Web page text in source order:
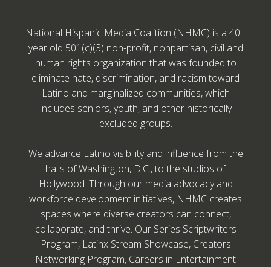
National Hispanic Media Coalition (NHMC) is a 40+
year old 501(c)(3) non-profit, nonpartisan, civil and
human rights organization that was founded to
eliminate hate, discrimination, and racism toward
Latino and marginalized communities, which
includes seniors, youth, and other historically
excluded groups.
We advance Latino visibility and influence from the
halls of Washington, D.C., to the studios of
Hollywood. Through our media advocacy and
workforce development initiatives, NHMC creates
spaces where diverse creators can connect,
collaborate, and thrive. Our Series Scriptwriters
Program, Latinx Stream Showcase, Creators
Networking Program, Careers in Entertainment